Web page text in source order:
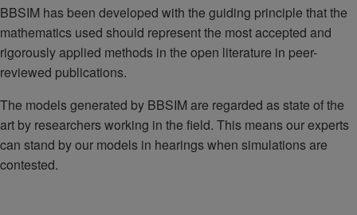
BBSIM has been developed with the guiding principle that the
mathematics used should represent the most accepted and
rigorously applied methods in the open literature in peer-
reviewed publications.
The models generated by BBSIM are regarded as state of the
art by researchers working in the field. This means our experts
can stand by our models in hearings when simulations are
contested.